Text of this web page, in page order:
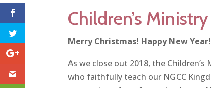
Children’s Ministry
Merry Christmas! Happy New Year!
As we close out 2018, the
who faithfully teach our NGCC